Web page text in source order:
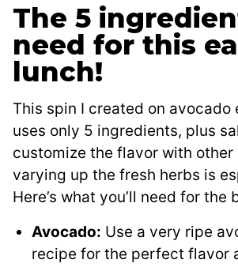
The 5
need for this
lunch!
This spin I created on avocado
uses only 5 ingredients, plus
customize the flavor with other
varying up the fresh herbs is
Here’s what you’ll need for the
Avocado: Use a very ripe
recipe for the perfect flavor